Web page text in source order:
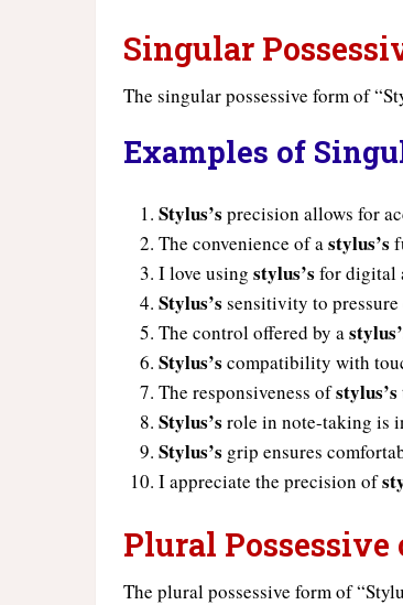
Singular
The singular possessive form of
Examples of
Stylus’s precision allows for
The convenience of astylus’s
I love usingstylus’s for digital
Stylus’s sensitivity to pressure
The control offered by a
Stylus’s compatibility with
The responsiveness ofstylus’s
Stylus’s role in note-taking is
Stylus’s grip ensures
I appreciate the precision of
Plural Possessive
The plural possessive form of